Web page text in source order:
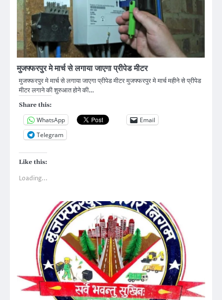
मुजफ्फरपुर मे मार्च से लगाया जाएगा प्रीपेड मीटर
मुजफ्फरपुर मे मार्च से लगाया जाएगा प्रीपेड मीटर मुजफ्फरपुर मे मार्च महीने से प्रीपेड
मीटर लगाने की शुरुआत होने की…
Share this:
WhatsApp
Email
Telegram
Like this:
Loading...